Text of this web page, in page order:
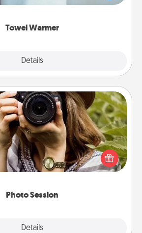
Towel Warmer
Details
while you get all the credit.
Photo Session
Details
Photo Session
treasure photos and love to share
session with a local photographer
that will be cherished for years to